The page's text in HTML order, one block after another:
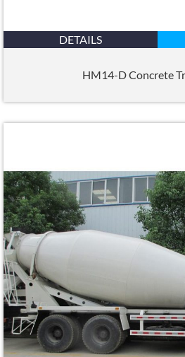
DETAILS
HM14-D Concrete